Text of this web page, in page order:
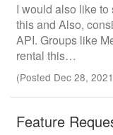
I would also like to
this and Also,
API. Groups like
rental this…
(Posted Dec 28,
Feature